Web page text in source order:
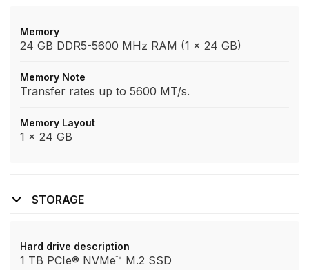
Memory
24 GB DDR5-5600 MHz RAM (1 x 24 GB)
Memory Note
Transfer rates up to 5600 MT/s.
Memory Layout
1 x 24 GB
STORAGE
Hard drive description
1 TB PCIe® NVMe™ M.2 SSD